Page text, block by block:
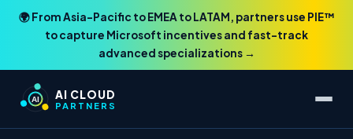
🌍 From Asia-Pacific to EMEA to LATAM, partners use PIE™
to capture Microsoft incentives and fast-track
advanced specializations →
AI AI CLOUD
PARTNERS